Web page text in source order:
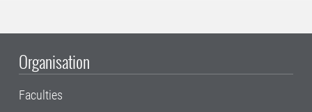
Organisation
Faculties